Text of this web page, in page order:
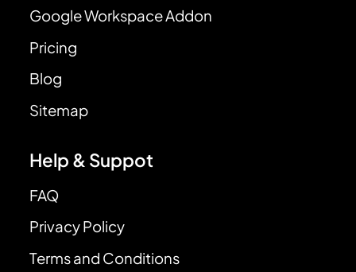
Google Workspace Addon
Pricing
Blog
Sitemap
Help & Suppot
FAQ
Privacy Policy
Terms and Conditions